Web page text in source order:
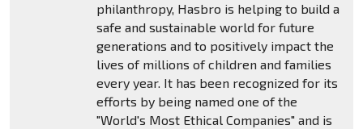
philanthropy, Hasbro is helping to build a
safe and sustainable world for future
generations and to positively impact the
lives of millions of children and families
every year. It has been recognized for its
efforts by being named one of the
"World's Most Ethical Companies" and is